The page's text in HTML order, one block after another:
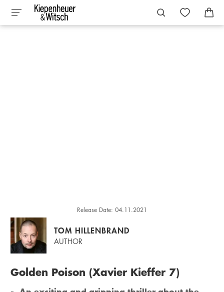
Release Date: 04.11.2021
TOM HILLENBRAND
AUTHOR
Golden Poison (Xavier Kieffer 7)